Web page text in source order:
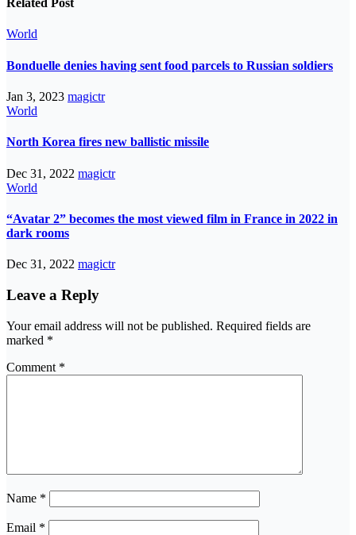
Related Post
World
Bonduelle denies having sent food parcels to Russian soldiers
Jan 3, 2023 magictr
World
North Korea fires new ballistic missile
Dec 31, 2022 magictr
World
“Avatar 2” becomes the most viewed film in France in 2022 in
dark rooms
Dec 31, 2022 magictr
Leave a Reply
Your email address will not be published. Required fields are
marked *
Comment *
Name *
Email *